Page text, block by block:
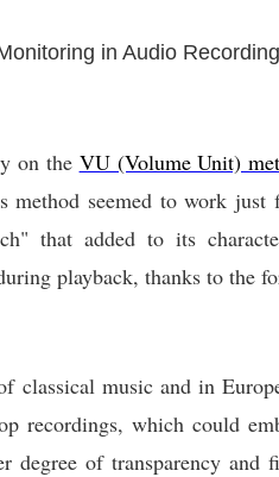
in Audio Recording
on the VU (Volume Unit)
method seemed to work
that added to its
playback, thanks to the
classical music and in
recordings, which could
degree of transparency